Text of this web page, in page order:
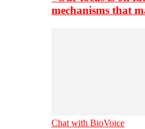
mechanisms that
Chat with BioVoice